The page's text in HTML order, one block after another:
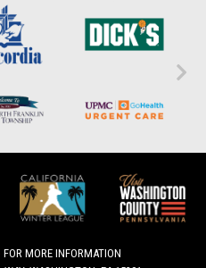
FOR MORE INFORMATION